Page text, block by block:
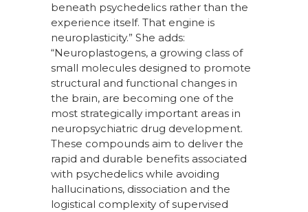
beneath psychedelics rather than the
experience itself. That engine is
neuroplasticity.” She adds:
“Neuroplastogens, a growing class of
small molecules designed to promote
structural and functional changes in
the brain, are becoming one of the
most strategically important areas in
neuropsychiatric drug development.
These compounds aim to deliver the
rapid and durable benefits associated
with psychedelics while avoiding
hallucinations, dissociation and the
logistical complexity of supervised